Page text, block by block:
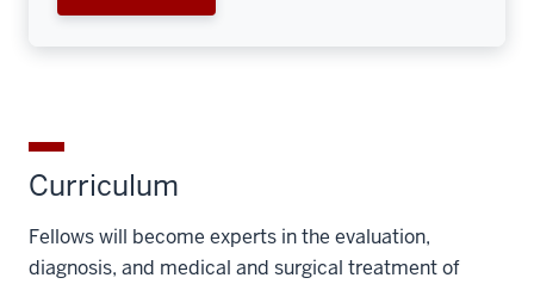
Curriculum
Fellows will become experts in the evaluation,
diagnosis, and medical and surgical treatment of